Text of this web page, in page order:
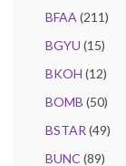
BFAA (211)
BGYU (15)
BKOH (12)
BOMB (50)
BSTAR (49)
BUNC (89)